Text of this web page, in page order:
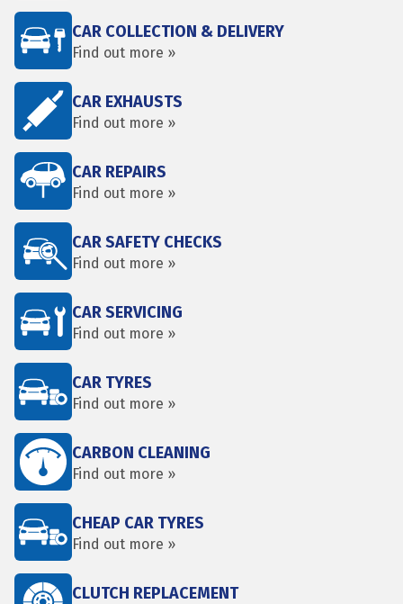
CAR COLLECTION & DELIVERY
Find out more »
CAR EXHAUSTS
Find out more »
CAR REPAIRS
Find out more »
CAR SAFETY CHECKS
Find out more »
CAR SERVICING
Find out more »
CAR TYRES
Find out more »
CARBON CLEANING
Find out more »
CHEAP CAR TYRES
Find out more »
CLUTCH REPLACEMENT